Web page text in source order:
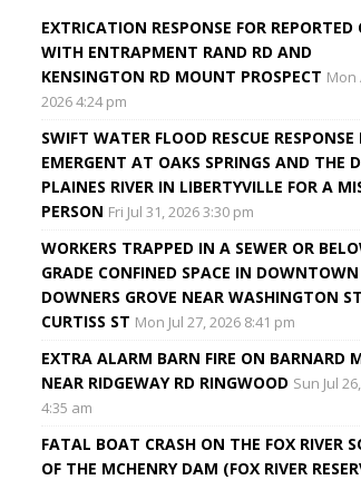
EXTRICATION RESPONSE FOR REPORTED
WITH ENTRAPMENT RAND RD AND
KENSINGTON RD MOUNT PROSPECT Mon
2026 4:24 pm
SWIFT WATER FLOOD RESCUE
EMERGENT AT OAKS SPRINGS AND THE
PLAINES RIVER IN LIBERTYVILLE FOR A
PERSON Fri Jul 31, 2026 3:30 pm
WORKERS TRAPPED IN A SEWER OR
GRADE CONFINED SPACE IN DOWNTOWN
DOWNERS GROVE NEAR WASHINGTON
CURTISS ST Mon Jul 27, 2026 8:41 pm
EXTRA ALARM BARN FIRE ON BARNARD
NEAR RIDGEWAY RD RINGWOOD Sun Jul
4:35 am
FATAL BOAT CRASH ON THE FOX RIVER
OF THE MCHENRY DAM (FOX RIVER